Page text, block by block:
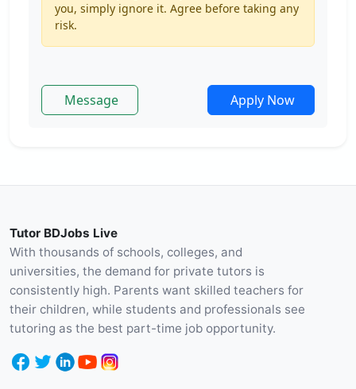
you, simply ignore it. Agree before taking any
risk.
Message Apply Now
Tutor BDJobs Live
With thousands of schools, colleges, and
universities, the demand for private tutors is
consistently high. Parents want skilled teachers for
their children, while students and professionals see
tutoring as the best part-time job opportunity.